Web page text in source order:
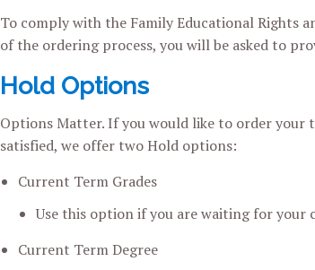
To comply with the Family Educational Rights
of the ordering process, you will be asked to
Hold Options
Options Matter. If you would like to order
satisfied, we offer two Hold options:
Current Term Grades
Use this option if you are waiting for
Current Term Degree